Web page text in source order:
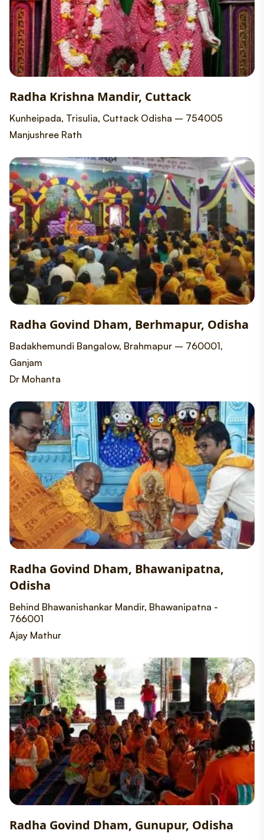
Radha Krishna Mandir, Cuttack
Kunheipada, Trisulia, Cuttack Odisha – 754005
Manjushree Rath
Radha Govind Dham, Berhmapur, Odisha
Badakhemundi Bangalow, Brahmapur – 760001,
Ganjam
Dr Mohanta
Radha Govind Dham, Bhawanipatna,
Odisha
Behind Bhawanishankar Mandir, Bhawanipatna -
766001
Ajay Mathur
Radha Govind Dham, Gunupur, Odisha